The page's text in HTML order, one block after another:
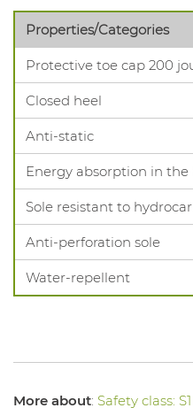
Properties/Categories
Protective toe cap 200
Closed heel
Anti-static
Energy absorption in the
Sole resistant to
Anti-perforation sole
Water-repellent
More about: Safety class: S1